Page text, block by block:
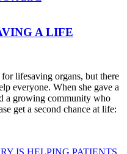
A LIFE
lifesaving organs, but there
everyone. When she gave a
a growing community who
get a second chance at life: